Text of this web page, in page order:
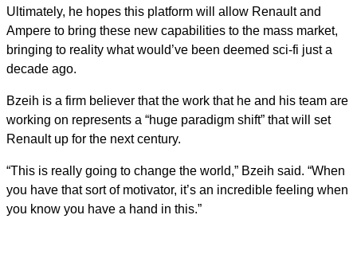
Ultimately, he hopes this platform will allow Renault and
Ampere to bring these new capabilities to the mass market,
bringing to reality what would’ve been deemed sci-fi just a
decade ago.
Bzeih is a firm believer that the work that he and his team are
working on represents a “huge paradigm shift” that will set
Renault up for the next century.
“This is really going to change the world,” Bzeih said. “When
you have that sort of motivator, it’s an incredible feeling when
you know you have a hand in this.”